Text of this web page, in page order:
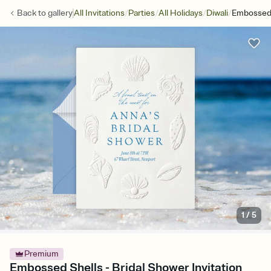
Back togalleryAll Invitations/Parties/All Holidays/Diwali/
1 /5
Premium
Embossed Shells - Bridal Shower Invitation